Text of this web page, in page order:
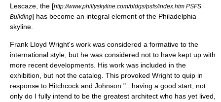
Lescaze , the [http://www.phillyskyline.com/bldgs/psfs/index.htm PSFS
Building] has become an integral element of the Philadelphia
skyline.
Frank Lloyd Wright's work was considered a formative to the
international style, but he was considered not to have kept up with
more recent developments. His work was included in the
exhibition, but not the catalog. This provoked Wright to quip in
response to Hitchcock and Johnson "...having a good start, not
only do I fully intend to be the greatest architect who has yet lived,